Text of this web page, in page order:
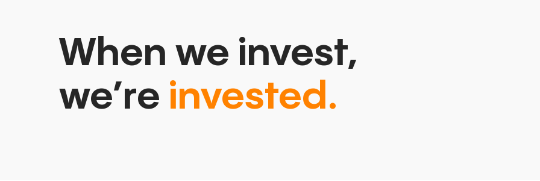
When we invest,
we’re invested.